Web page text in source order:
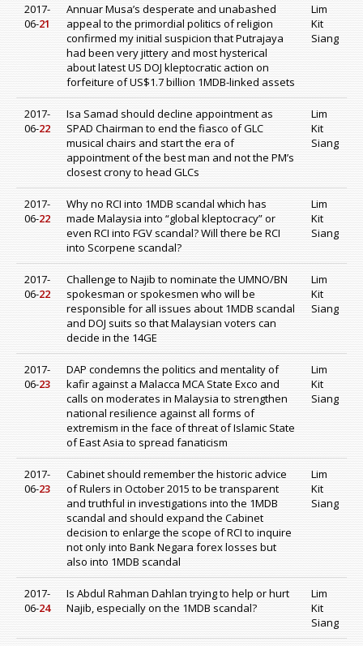
2017-
06-21
Annuar Musa’s desperate and unabashed
appeal to the primordial politics of religion
confirmed my initial suspicion that Putrajaya
had been very jittery and most hysterical
about latest US DOJ kleptocratic action on
forfeiture of US$1.7 billion 1MDB-linked assets
Lim
Kit
Siang
2017-
06-22
Isa Samad should decline appointment as
SPAD Chairman to end the fiasco of GLC
musical chairs and start the era of
appointment of the best man and not the PM’s
closest crony to head GLCs
Lim
Kit
Siang
2017-
06-22
Why no RCI into 1MDB scandal which has
made Malaysia into “global kleptocracy” or
even RCI into FGV scandal? Will there be RCI
into Scorpene scandal?
Lim
Kit
Siang
2017-
06-22
Challenge to Najib to nominate the UMNO/BN
spokesman or spokesmen who will be
responsible for all issues about 1MDB scandal
and DOJ suits so that Malaysian voters can
decide in the 14GE
Lim
Kit
Siang
2017-
06-23
DAP condemns the politics and mentality of
kafir against a Malacca MCA State Exco and
calls on moderates in Malaysia to strengthen
national resilience against all forms of
extremism in the face of threat of Islamic State
of East Asia to spread fanaticism
Lim
Kit
Siang
2017-
06-23
Cabinet should remember the historic advice
of Rulers in October 2015 to be transparent
and truthful in investigations into the 1MDB
scandal and should expand the Cabinet
decision to enlarge the scope of RCI to inquire
not only into Bank Negara forex losses but
also into 1MDB scandal
Lim
Kit
Siang
2017-
06-24
Is Abdul Rahman Dahlan trying to help or hurt
Najib, especially on the 1MDB scandal?
Lim
Kit
Siang